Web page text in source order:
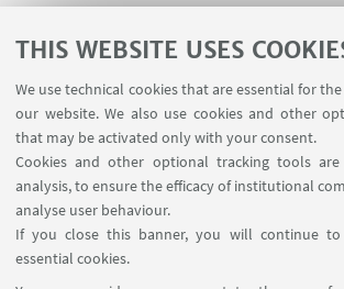
THIS WEBSITE USES
We use technical cookies that are essential for
our website. We also use cookies and other
that may be activated only with your consent.
Cookies and other optional tracking tools
analysis, to ensure the efficacy of institutional
analyse user behaviour.
If you close this banner, you will continue
essential cookies.
USEFUL LINKS
Planner Navile Classrooms
FOLLOW THE DEPARTMENT